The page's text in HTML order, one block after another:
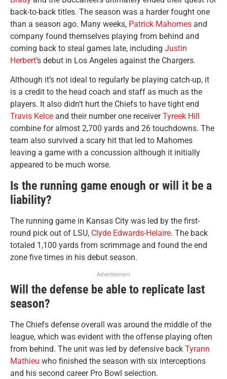
back-to-back titles. The season was a harder fought one
than a season ago. Many weeks, Patrick Mahomes and
company found themselves playing from behind and
coming back to steal games late, including Justin
Herbert‘s debut in Los Angeles against the Chargers.
Although it’s not ideal to regularly be playing catch-up, it
is a credit to the head coach and staff as much as the
players. It also didn’t hurt the Chiefs to have tight end
Travis Kelce and their number one receiverTyreek Hill
combine for almost 2,700 yards and 26 touchdowns. The
team also survived a scary hit that led to Mahomes
leaving a game with a concussion although it initially
appeared to be much worse.
Is the running game enough or will it be a
liability?
The running game in Kansas City was led by the first-
round pick out of LSU, Clyde Edwards-Helaire. The back
totaled 1,100 yards from scrimmage and found the end
zone five times in his debut season.
Advertisement
Will the defense be able to replicate last
season?
The Chiefs defense overall was around the middle of the
league, which was evident with the offense playing often
from behind. The unit was led by defensive back Tyrann
Mathieu who finished the season with six interceptions
and his second career Pro Bowl selection.